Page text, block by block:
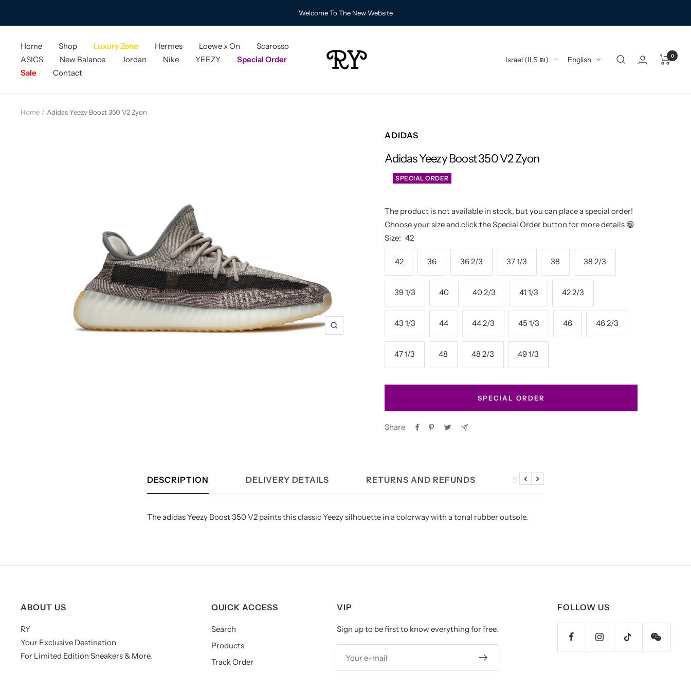
Welcome To The New Website
Home Shop Luxury Zone Hermes Loewe x On
Scarosso
ASICS
New Balance Jordan Nike YEEZY
Special Order
Sale
Contact
Country/region
Israel (ILS ₪) Language
English 0
Home Adidas Yeezy Boost 350 V2 Zyon
Zoom
ADIDAS
Adidas Yeezy Boost 350 V2 Zyon
SPECIAL ORDER
The product is not available in stock, but you can place a special order!
Choose your size and click the Special Order button for more details 😁
Size: 42
42 36 36 2/3 37 1/3 38 38 2/3
39 1/3 40 40 2/3 41 1/3 42 2/3
43 1/3 44 44 2/3 45 1/3 46 46 2/3
47 1/3 48 48 2/3 49 1/3
SPECIAL ORDER
Share
DESCRIPTION DELIVERY DETAILS RETURNS AND REFUNDS SIZE CHART
Previous
Next
The adidas Yeezy Boost 350 V2 paints this classic Yeezy silhouette in a colorway with a tonal rubber outsole.
ABOUT US
RY
Your Exclusive Destination
For Limited Edition Sneakers & More.
QUICK ACCESS
Search
Products
Track Order
VIP
Sign up to be first to know everything for free.
Your e-mail
FOLLOW US